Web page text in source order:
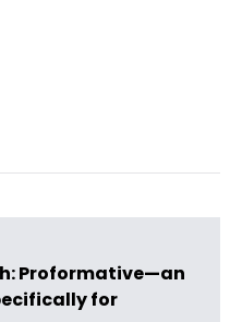
Proformative—an
for